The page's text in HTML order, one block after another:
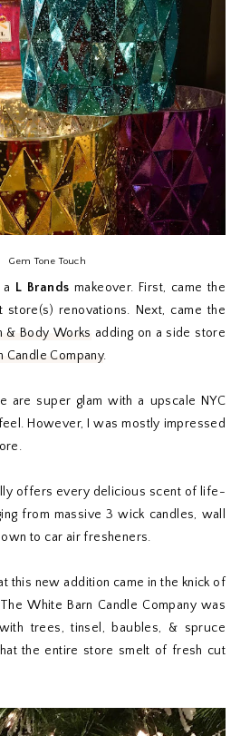
Gem Tone Touch
L Brands makeover. First, came the
store(s) renovations. Next, came the
& Body Works adding on a side store
Candle Company.
are super glam with a upscale NYC
However, I was mostly impressed
offers every delicious scent of life-
from massive 3 wick candles, wall
to car air fresheners.
this new addition came in the knick of
White Barn Candle Company was
trees, tinsel, baubles, & spruce
the entire store smelt of fresh cut